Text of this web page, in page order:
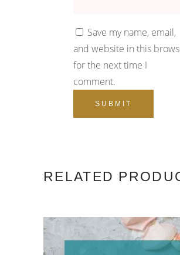
Save my name, email,
and website in this
for the next time I
comment.
RELATED